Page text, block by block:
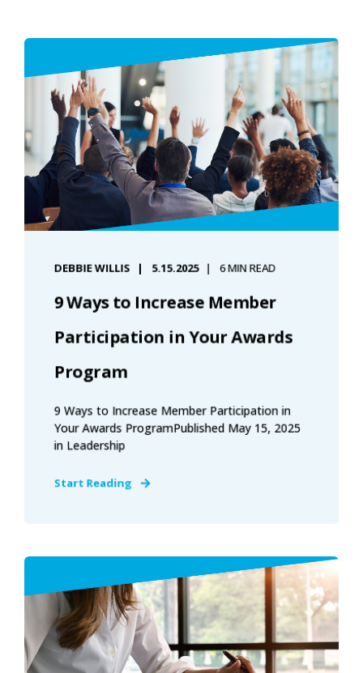
DEBBIE WILLIS 5.15.2025 6 MIN READ
9 Ways to Increase Member
Participation in Your Awards
Program
9 Ways to Increase Member Participation in
Your Awards ProgramPublished May 15, 2025
in Leadership
Start Reading